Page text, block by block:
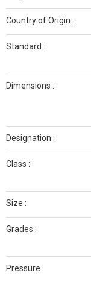
Country of Origin :
Standard :
Dimensions :
Designation :
Class :
Size :
Grades :
Pressure :